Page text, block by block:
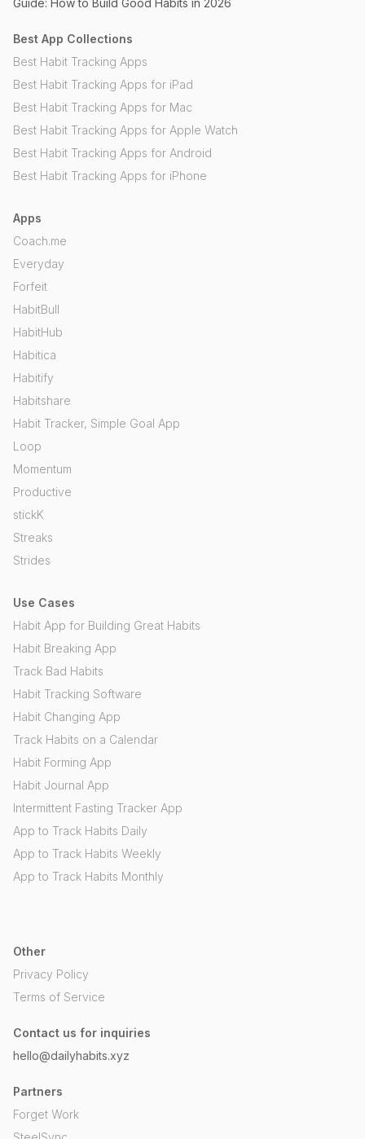
Best App Collections
Best Habit Tracking Apps
Best Habit Tracking Apps for iPad
Best Habit Tracking Apps for Mac
Best Habit Tracking Apps for Apple Watch
Best Habit Tracking Apps for Android
Best Habit Tracking Apps for iPhone
Apps
Coach.me
Everyday
Forfeit
HabitBull
HabitHub
Habitica
Habitify
Habitshare
Habit Tracker, Simple Goal App
Loop
Momentum
Productive
stickK
Streaks
Strides
Use Cases
Habit App for Building Great Habits
Habit Breaking App
Track Bad Habits
Habit Tracking Software
Habit Changing App
Track Habits on a Calendar
Habit Forming App
Habit Journal App
Intermittent Fasting Tracker App
App to Track Habits Daily
App to Track Habits Weekly
App to Track Habits Monthly
Other
Privacy Policy
Terms of Service
Contact us for inquiries
hello@dailyhabits.xyz
Partners
Forget Work